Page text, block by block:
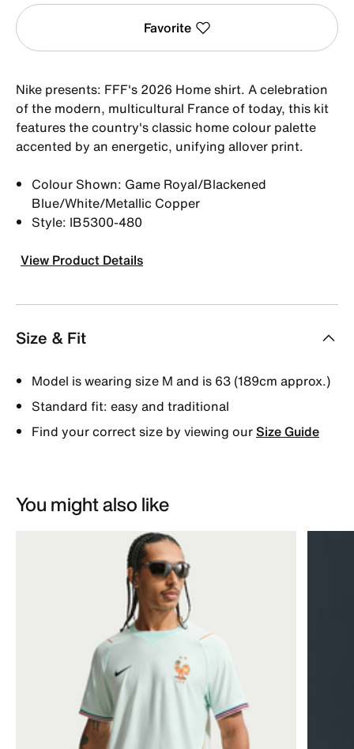
Favorite
Nike presents: FFF's 2026 Home shirt. A celebration
of the modern, multicultural France of today, this kit
features the country's classic home colour palette
accented by an energetic, unifying allover print.
Colour Shown: Game Royal/Blackened
Blue/White/Metallic Copper
Style: IB5300-480
View Product Details
Size & Fit
Model is wearing size M and is 63 (189cm approx.)
Standard fit: easy and traditional
Find your correct size by viewing ourSize Guide
You might also like